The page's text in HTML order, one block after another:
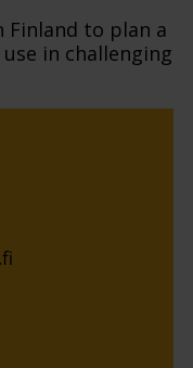
to plan a
in challenging